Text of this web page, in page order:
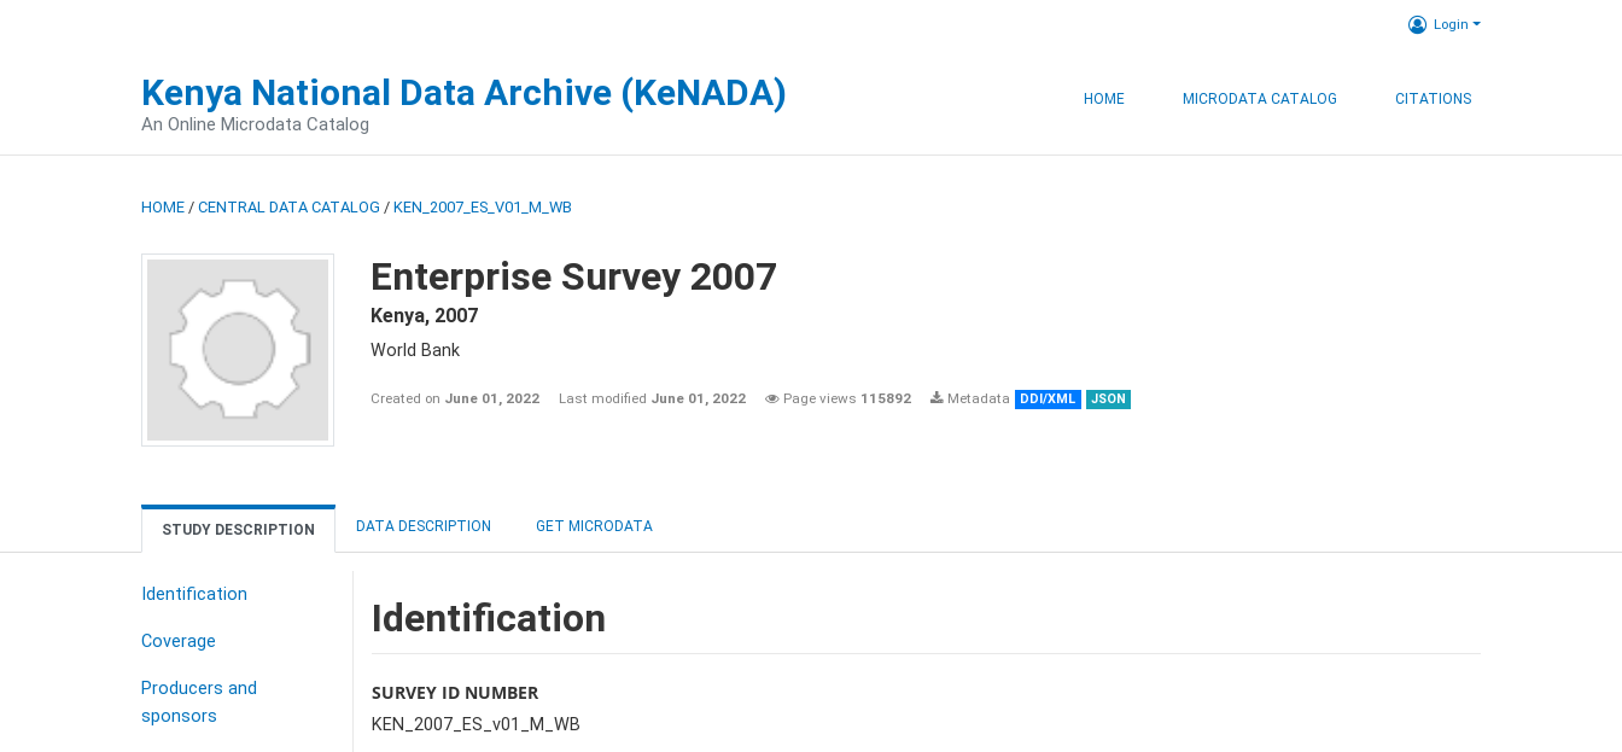
Login
Kenya National Data Archive (KeNADA)
An Online Microdata Catalog
HOME MICRODATA CATALOG CITATIONS
HOME / CENTRAL DATA CATALOG / KEN_2007_ES_V01_M_WB
Enterprise Survey 2007
Kenya, 2007
World Bank
Created on June 01, 2022 Last modified June 01, 2022 Page views 115892 Metadata DDI/XML JSON
STUDY DESCRIPTION DATA DESCRIPTION GET MICRODATA
Identification
Coverage
Producers and
sponsors
Identification
SURVEY ID NUMBER
KEN_2007_ES_v01_M_WB